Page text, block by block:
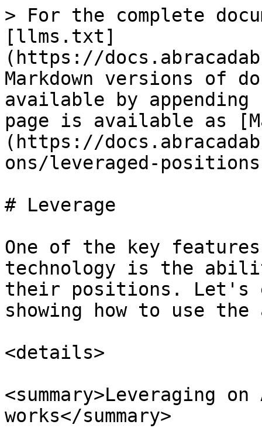
> For the complete
[llms.txt]
(https://
Markdown versions of
available by
page is available as
(https://
ons/leveraged-
# Leverage
One of the key
technology is the
their positions. Let's
showing how to use
<details>
<summary>Leveraging
works</summary>